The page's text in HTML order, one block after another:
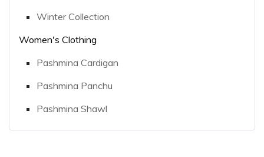
Winter Collection
Women's Clothing
Pashmina Cardigan
Pashmina Panchu
Pashmina Shawl